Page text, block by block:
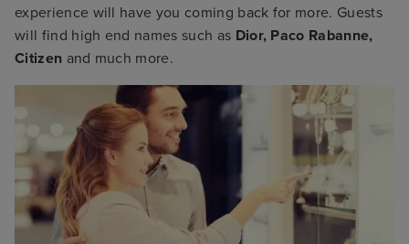
experience will have you coming back for more. Guests
will find high end names such as Dior, Paco Rabanne,
Citizen and much more.